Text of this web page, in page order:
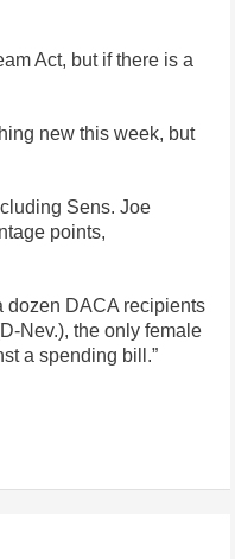
Act, but if there is a
new this week, but
Sens. Joe
points,
dozen DACA recipients
Nev.), the only female
a spending bill.”